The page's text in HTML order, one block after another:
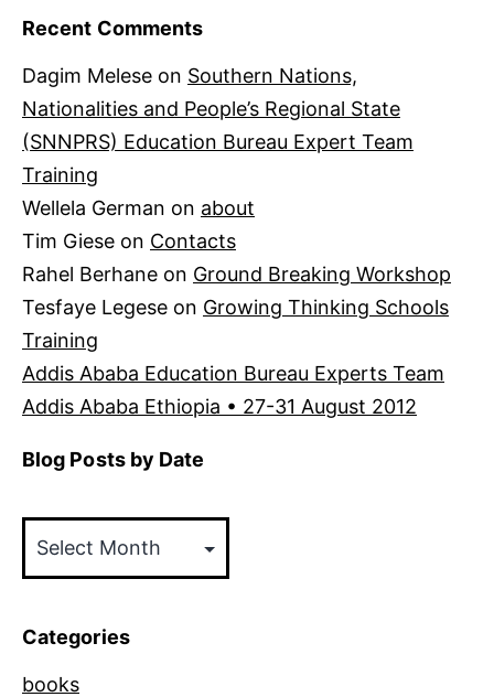
Recent Comments
Dagim Melese on Southern Nations,
Nationalities and People’s Regional State
(SNNPRS) Education Bureau Expert Team
Training
Wellela German on about
Tim Giese on Contacts
Rahel Berhane on Ground Breaking Workshop
Tesfaye Legese on Growing Thinking Schools
Training
Addis Ababa Education Bureau Experts Team
Addis Ababa Ethiopia • 27-31 August 2012
Blog Posts by Date
Posts
by
Categories
books